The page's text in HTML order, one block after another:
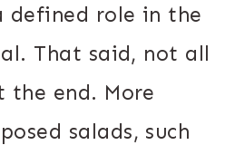
defined role in the
That said, not all
the end. More
salads, such